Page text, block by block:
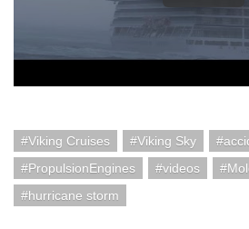
Viking Cruises Viking Sky
PropulsionEngines
videos
hurricane storm